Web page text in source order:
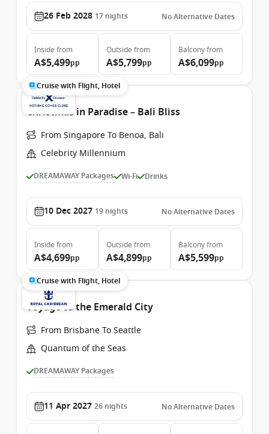
26 Feb 2028 17 nights No Alternative Dates
Inside from
A$5,499pp
Outside from
A$5,799pp
Balconyfrom
A$6,099pp
Cruise with Flight, Hotel
Christmas in Paradise – Bali Bliss
From Singapore To Benoa, Bali
Celebrity Millennium
DREAMAWAY Packages Wi-Fi Drinks
10 Dec 2027 19 nights No Alternative Dates
Inside from
A$4,699pp
Outside from
A$4,899pp
Balconyfrom
A$5,599pp
Cruise with Flight, Hotel
Voyage to the Emerald City
From Brisbane To Seattle
Quantum of the Seas
DREAMAWAY Packages
11 Apr 2027 26 nights No Alternative Dates